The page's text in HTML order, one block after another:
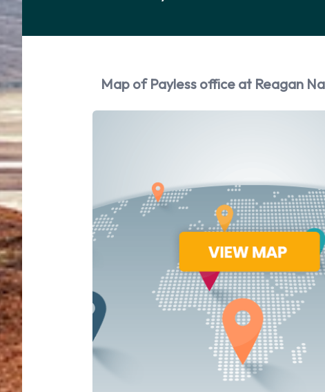
Map of Payless office at Reagan